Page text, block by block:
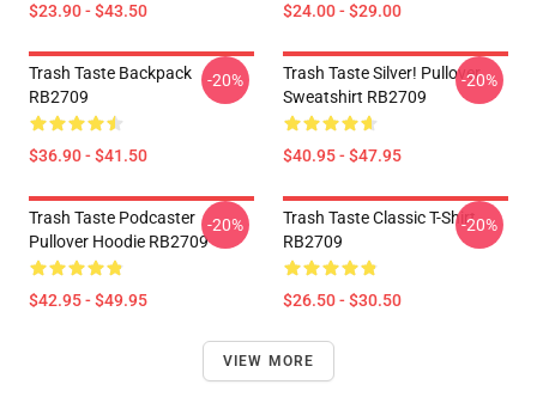
$23.90 - $43.50 $24.00 - $29.00
Trash Taste Backpack
RB2709
$36.90 - $41.50
-20%
Trash Taste Silver! Pullover
Sweatshirt RB2709
$40.95 - $47.95
-20%
Trash Taste Podcaster
Pullover Hoodie RB2709
$42.95 - $49.95
-20%
Trash Taste Classic T-Shirt
RB2709
$26.50 - $30.50
-20%
VIEW MORE